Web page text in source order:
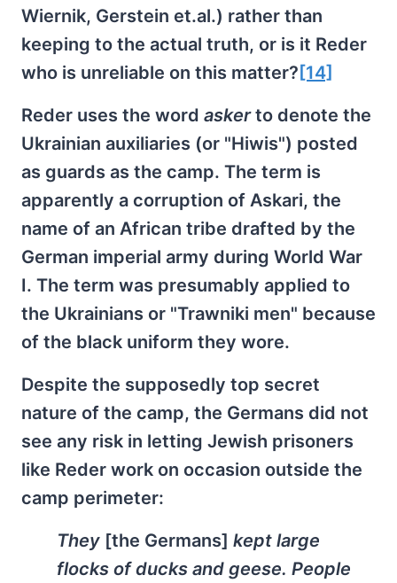
Wiernik, Gerstein et.al.) rather than
keeping to the actual truth, or is it Reder
who is unreliable on this matter? [14]
Reder uses the word askerto denote the
Ukrainian auxiliaries (or "Hiwis") posted
as guards as the camp. The term is
apparently a corruption of Askari, the
name of an African tribe drafted by the
German imperial army during World War
I. The term was presumably applied to
the Ukrainians or "Trawniki men" because
of the black uniform they wore.
Despite the supposedly top secret
nature of the camp, the Germans did not
see any risk in letting Jewish prisoners
like Reder work on occasion outside the
camp perimeter:
They [the Germans] kept large
flocks of ducks and geese. People